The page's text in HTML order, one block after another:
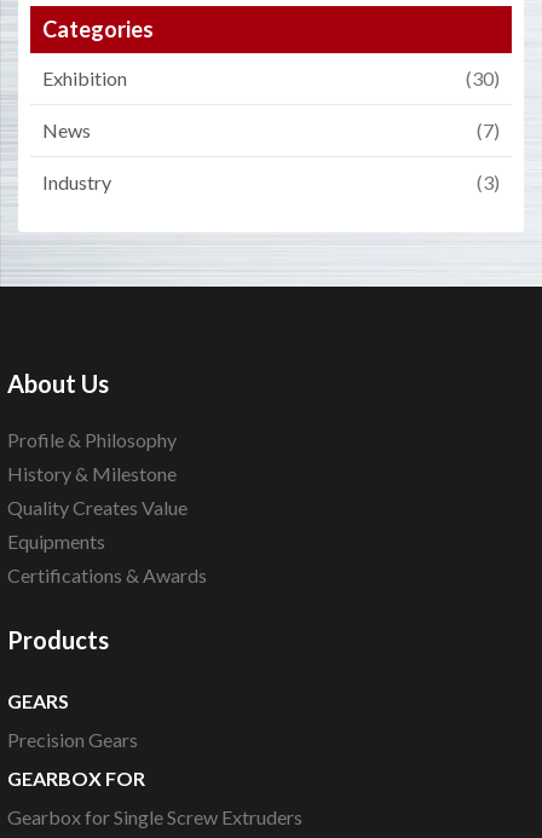
Categories
Exhibition (30)
News (7)
Industry (3)
About Us
Profile & Philosophy
History & Milestone
Quality Creates Value
Equipments
Certifications & Awards
Products
GEARS
Precision Gears
GEARBOX FOR
Gearbox for Single Screw Extruders